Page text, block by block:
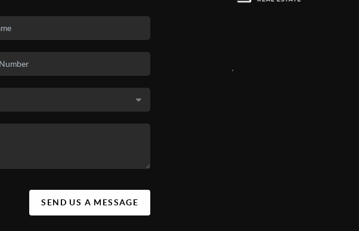
SEND US A MESSAGE